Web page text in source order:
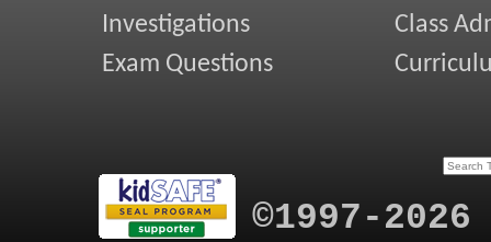
Investigations
Exam Questions
Class
©1997-2026